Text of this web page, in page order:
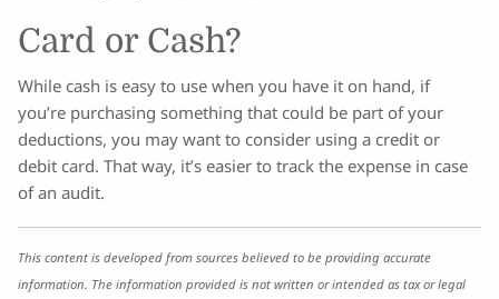
Card or Cash?
While cash is easy to use when you have it on hand, if
you’re purchasing something that could be part of your
deductions, you may want to consider using a credit or
debit card. That way, it’s easier to track the expense in case
of an audit.
This content is developed from sources believed to be providing accurate
information. The information provided is not written or intended as tax or legal